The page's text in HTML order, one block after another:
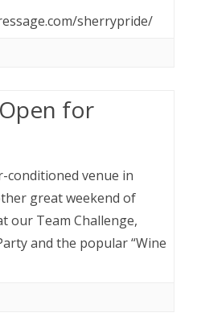
sherrypride/
for
conditioned venue in
great weekend of
our Team Challenge,
and the popular “Wine